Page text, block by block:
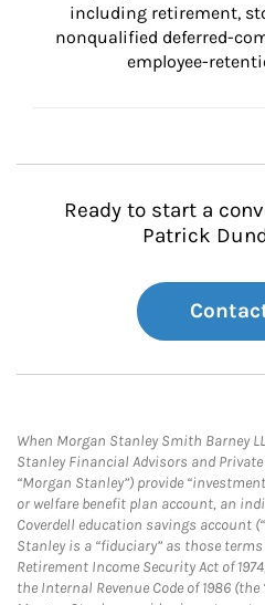
including retirement,
nonqualified deferred-
employee-
Ready to start a
Patrick
When Morgan Stanley Smith Barney
Stanley Financial Advisors and
“Morgan Stanley”) provide
or welfare benefit plan account, an
Coverdell education savings account
Stanley is a “fiduciary” as those
Retirement Income Security Act of
the Internal Revenue Code of 1986 (the